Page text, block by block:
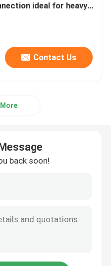
ideal for heavy
Contact Us
back soon!